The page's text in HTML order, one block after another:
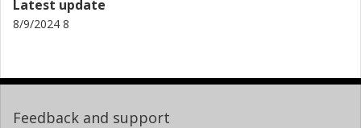
Latest update
8/9/2024 8
Feedback and support